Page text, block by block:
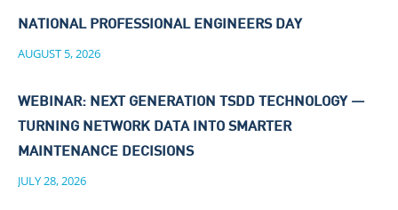
NATIONAL PROFESSIONAL ENGINEERS DAY
AUGUST 5, 2026
WEBINAR: NEXT GENERATION TSDD TECHNOLOGY —
TURNING NETWORK DATA INTO SMARTER
MAINTENANCE DECISIONS
JULY 28, 2026